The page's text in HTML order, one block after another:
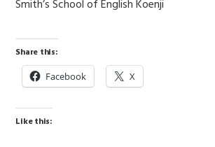
Smith’s School of English Koenji
Share this:
Facebook X
Like this: